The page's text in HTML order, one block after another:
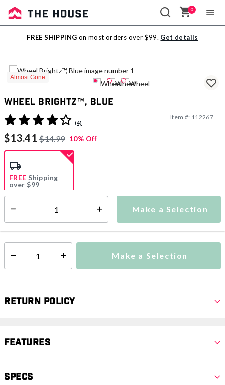
Sale
Outlet
0
FREE SHIPPING on most orders over $99. Get details
Almost Gone
Wheel Brightz™, Blue
4.8 out of 5 Customer Rating
(4)
Item #: 112267
$13.41 $14.99 10% Off
Make a Selection
FREE Shipping
over $99
Shipping Availability: This item is currently not available
Select quantity: Make a Selection
Return Policy
Features
Specs